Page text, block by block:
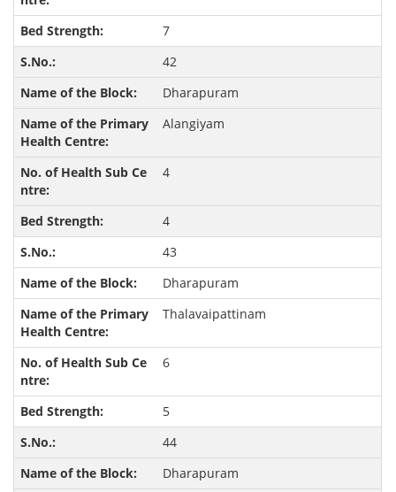
7
42
Dharapuram
Alangiyam
4
4
43
Dharapuram
Thalavaipattinam
6
5
44
Dharapuram